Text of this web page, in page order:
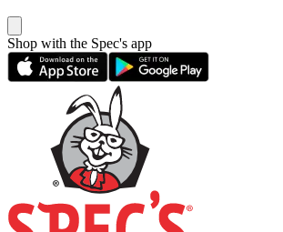
Shop with the Spec's app